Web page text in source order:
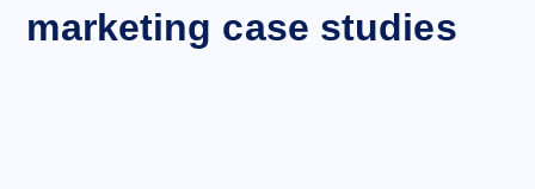
marketing case studies